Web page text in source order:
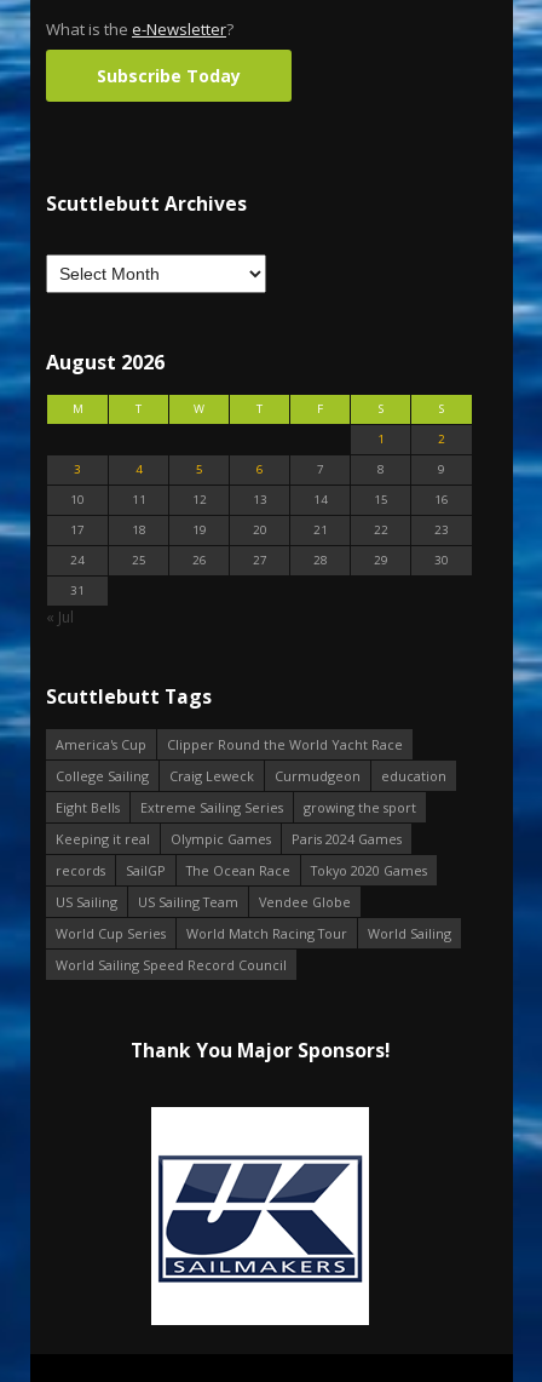
What is the e-Newsletter?
Subscribe Today
Scuttlebutt Archives
August 2026
M T W T F S
S
1
2
3
4 5 6 7 8
9
10
11 12 13 14 15
16
17
18 19 20 21 22
23
24
25 26 27 28 29
30
31
« Jul
Scuttlebutt Tags
America's Cup
Clipper Round the World Yacht Race
College Sailing
Craig Leweck Curmudgeon
education
Eight Bells
Extreme Sailing Series
growing the sport
Keeping it real
Olympic Games
Paris 2024 Games
records
SailGP The Ocean Race
Tokyo 2020 Games
US Sailing
US Sailing Team
Vendee Globe
World Cup Series
World Match Racing Tour
World Sailing
World Sailing Speed Record Council
Thank You Major Sponsors!